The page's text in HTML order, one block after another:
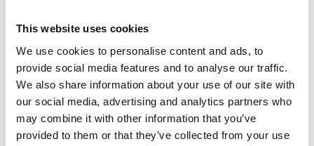
This website uses cookies
We use cookies to personalise content and ads, to
provide social media features and to analyse our traffic.
We also share information about your use of our site with
our social media, advertising and analytics partners who
may combine it with other information that you’ve
provided to them or that they’ve collected from your use
Wall Hanger PRO CTEK for
chargers MXTS 40, MXTS
70/50
With the WALL HANGER PRO you can mount your CTEK
workshop charger on the wall using the supplied metal
bracket or you can also use the strap to carry it around